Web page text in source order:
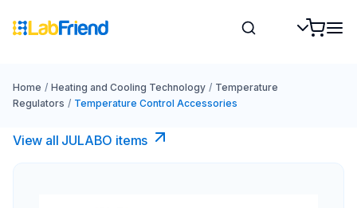
Home / Heating and Cooling Technology / Temperature
Regulators / Temperature Control Accessories
View all JULABO items